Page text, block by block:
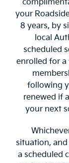
your
8 years, by
local
scheduled
enrolled for a
following
renewed if
your next
situation, and
a scheduled